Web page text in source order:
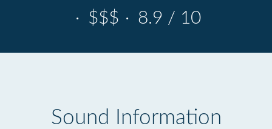
· $$$ · 8.9 / 10
Sound Information